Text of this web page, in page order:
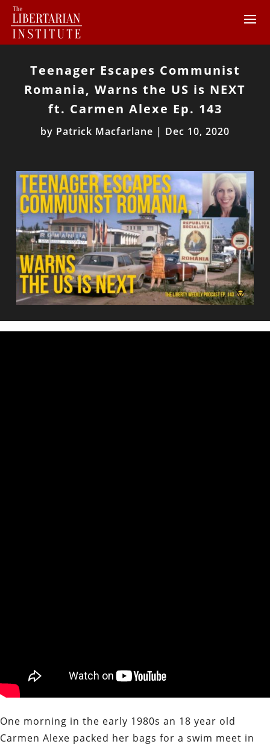
Teenager Escapes Communist
Romania, Warns the US is NEXT
ft. Carmen Alexe Ep. 143
by Patrick Macfarlane | Dec 10, 2020
One morning in the early 1980s an 18 year old
Carmen Alexe packed her bags for a swim meet in